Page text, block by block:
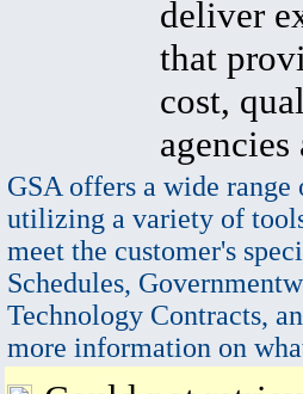
deliver
that
cost,
agencies
GSA offers a wide
utilizing a variety of
meet the customer's
Schedules,
Technology Contracts,
more information on